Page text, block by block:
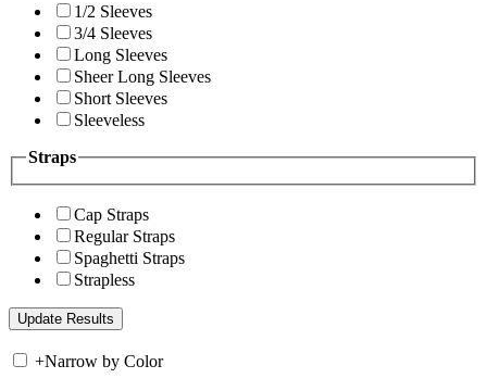
1/2 Sleeves
3/4 Sleeves
Long Sleeves
Sheer Long Sleeves
Short Sleeves
Sleeveless
Straps
Cap Straps
Regular Straps
Spaghetti Straps
Strapless
+Narrow by Color